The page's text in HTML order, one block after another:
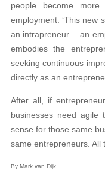
people become
employment. ‘This new
an intrapreneur – an
embodies the
seeking continuous
directly as an
After all, if
businesses need agile
sense for those same
same entrepreneurs. All
By Mark van Dijk